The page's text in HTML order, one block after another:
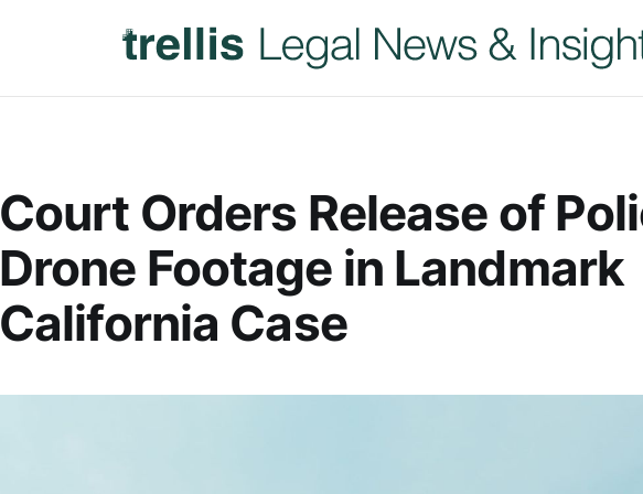
Court Orders Release of
Drone Footage in Landmark
California Case